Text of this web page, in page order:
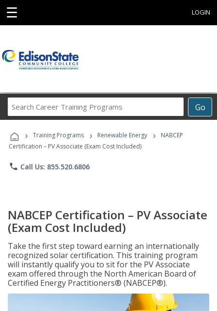
☰ LOGIN
Go
Career
Programs
› Training Programs › Renewable Energy ›
NABCEP
Certification – PV Associate (Exam Cost Included)
phone Call Us: 855.520.6806
NABCEP Certification – PV Associate
(Exam Cost Included)
Take the first step toward earning an internationally
recognized solar certification. This training program
will instantly qualify you to sit for the PV Associate
exam offered through the North American Board of
Certified Energy Practitioners® (NABCEP®).